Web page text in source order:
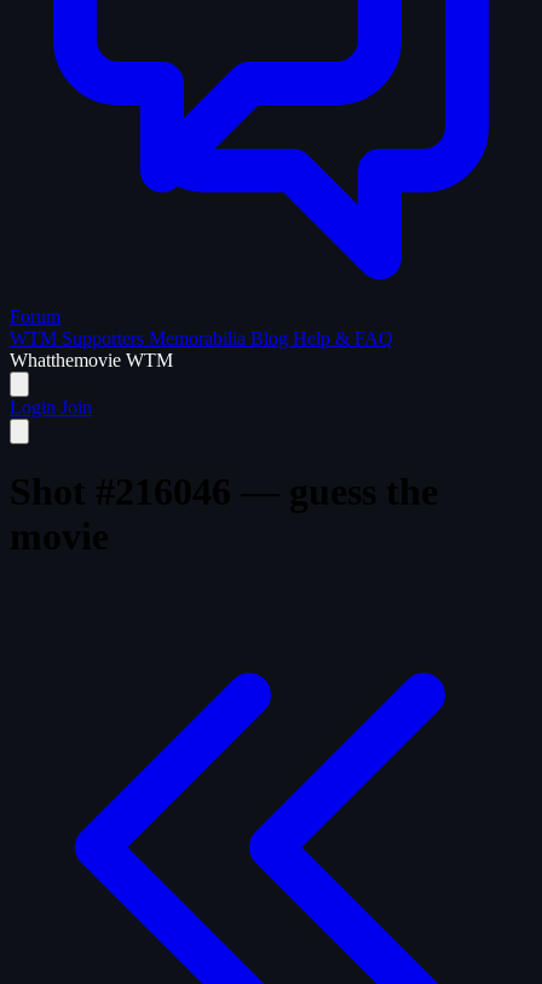
Forum
WTM Supporters Memorabilia Blog Help & FAQ
Whatthemovie WTM
Login Join